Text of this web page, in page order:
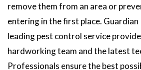
remove them from an area or
entering in the first place. Guardian
leading pest control service
hardworking team and the latest
Professionals ensure the best